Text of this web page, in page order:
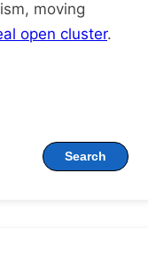
moving
open cluster.
Search